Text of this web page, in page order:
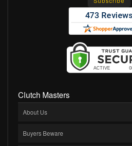
Clutch Masters
About Us
Buyers Beware